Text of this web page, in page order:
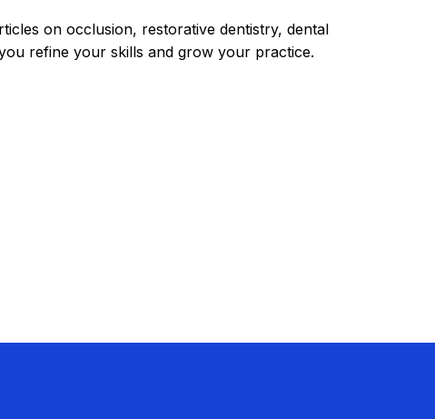
on occlusion, restorative dentistry, dental
refine your skills and grow your practice.